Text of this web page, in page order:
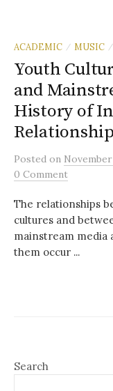
ACADEMIC / MUSIC /
Youth
and
History of
Posted on November
0 Comment
The relationships
cultures and
mainstream media
them occur ...
Search